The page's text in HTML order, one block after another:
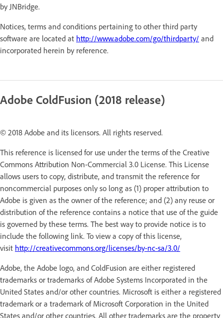
by JNBridge.
Notices, terms and conditions pertaining to other third party
software are located at http://www.adobe.com/go/thirdparty/ and
incorporated herein by reference.
Adobe ColdFusion (2018 release)
© 2018 Adobe and its licensors. All rights reserved.
This reference is licensed for use under the terms of the Creative
Commons Attribution Non-Commercial 3.0 License. This License
allows users to copy, distribute, and transmit the reference for
noncommercial purposes only so long as (1) proper attribution to
Adobe is given as the owner of the reference; and (2) any reuse or
distribution of the reference contains a notice that use of the guide
is governed by these terms. The best way to provide notice is to
include the following link. To view a copy of this license,
visit http://creativecommons.org/licenses/by-nc-sa/3.0/
Adobe, the Adobe logo, and ColdFusion are either registered
trademarks or trademarks of Adobe Systems Incorporated in the
United States and/or other countries. Microsoft is either a registered
trademark or a trademark of Microsoft Corporation in the United
States and/or other countries. All other trademarks are the property